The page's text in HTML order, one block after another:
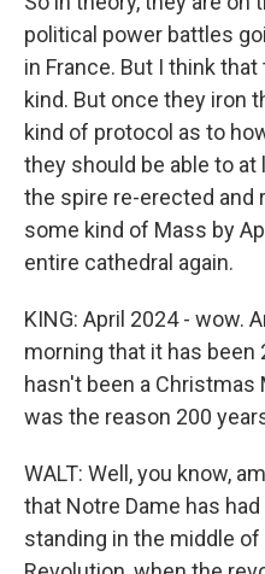
political power battles
in France. But I think
kind. But once they iron
kind of protocol as to
they should be able to
the spire re-erected and
some kind of Mass by
entire cathedral again.
KING: April 2024 - wow.
morning that it has been
hasn't been a Christmas
was the reason 200
WALT: Well, you know,
that Notre Dame has
standing in the middle